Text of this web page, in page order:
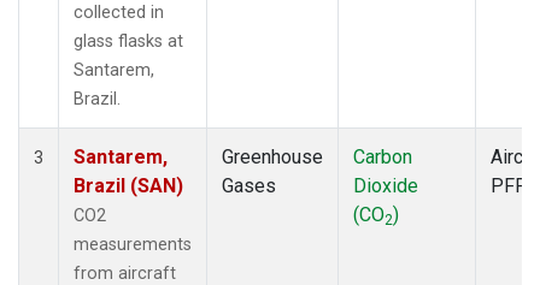
collected in
glass flasks at
Santarem,
Brazil.
3
Santarem,
Brazil (SAN)
CO2
measurements
from aircraft
Greenhouse
Gases
Carbon
Dioxide
(CO2)
PFP